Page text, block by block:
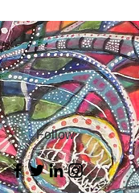
Follow